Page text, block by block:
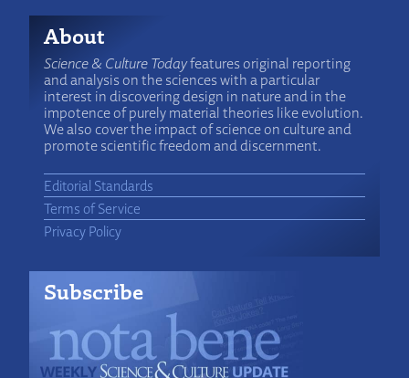
About
Science & Culture Todayfeatures original reporting
and analysis on the sciences with a particular
interest in discovering design in nature and in the
impotence of purely material theories like evolution.
We also cover the impact of science on culture and
promote scientific freedom and discernment.
Editorial Standards
Terms of Service
Privacy Policy
Subscribe